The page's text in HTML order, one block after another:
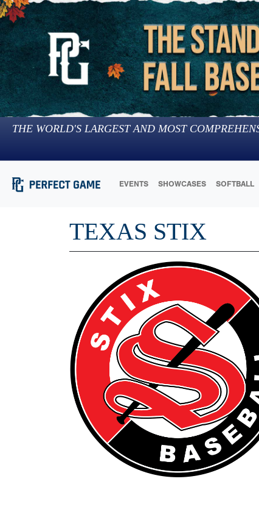
THE WORLD'S LARGEST AND MOST
EVENTS SHOWCASES SOFTBALL
TEXAS STIX